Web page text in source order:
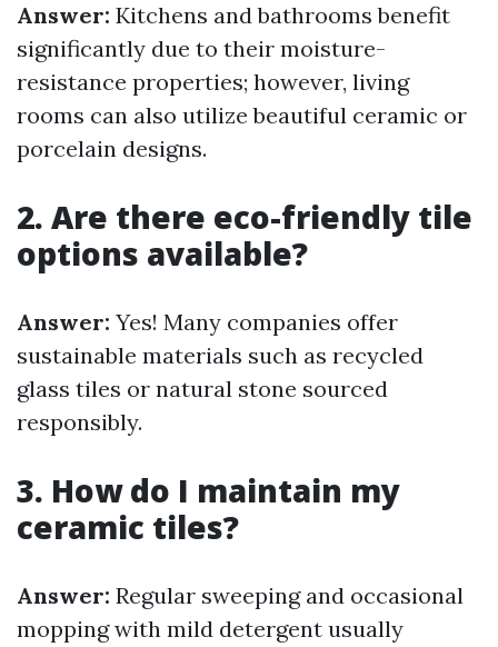
Answer: Kitchens and bathrooms benefit
significantly due to their moisture-
resistance properties; however, living
rooms can also utilize beautiful ceramic or
porcelain designs.
2. Are there eco-friendly tile
options available?
Answer: Yes! Many companies offer
sustainable materials such as recycled
glass tiles or natural stone sourced
responsibly.
3. How do I maintain my
ceramic tiles?
Answer: Regular sweeping and occasional
mopping with mild detergent usually